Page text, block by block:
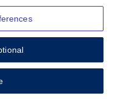
View Map
Car System, Inc.